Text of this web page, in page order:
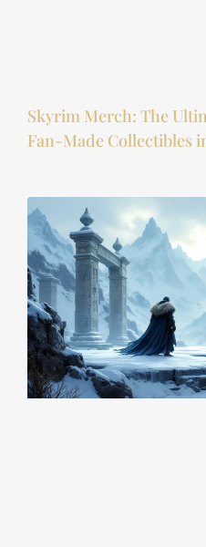
Skyrim Merch: The
Fan-Made Collectibles